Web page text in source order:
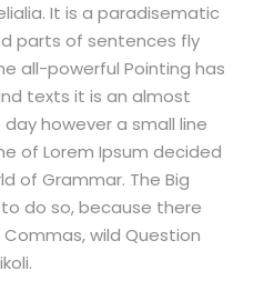
It is a paradisematic
parts of sentences fly
all-powerful Pointing has
texts it is an almost
however a small line
of Lorem Ipsum decided
of Grammar. The Big
do so, because there
wild Question